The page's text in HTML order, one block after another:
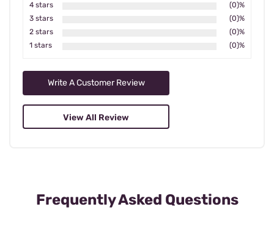
4 stars
(0)%
3 stars
(0)%
2 stars
(0)%
1 stars
(0)%
Write A Customer Review
View All Review
Frequently Asked Questions